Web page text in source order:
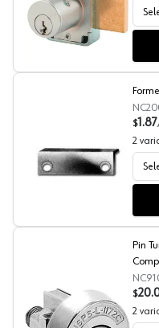
Deadbolt
Formed Strike,
$1.87
2
Pin
$
2